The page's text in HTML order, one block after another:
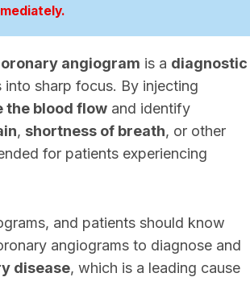
angiogram is a diagnostic
sharp focus. By injecting
the blood flow and identify
, shortness of breath, or other
for patients experiencing
and patients should know
angiograms to diagnose and
disease, which is a leading cause